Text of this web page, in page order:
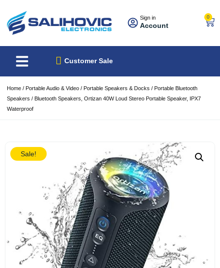
Sign in
Account
0
Customer Sale
Home / Portable Audio & Video / Portable Speakers & Docks / Portable Bluetooth
Speakers / Bluetooth Speakers, Ortizan 40W Loud Stereo Portable Speaker, IPX7
Waterproof
Sale!